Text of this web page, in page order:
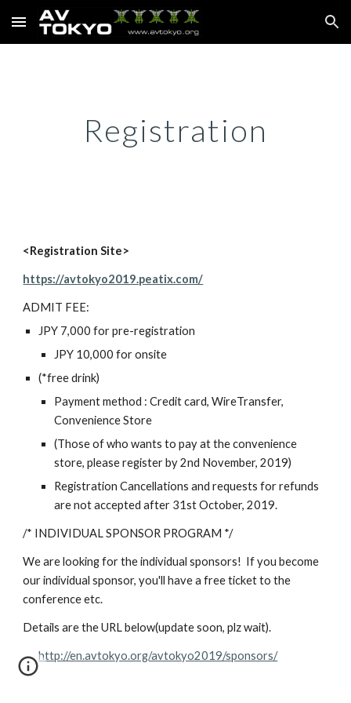
Skip to main content Skip to navigation
Registration
<Registration Site>
https://avtokyo2019.peatix.com/
ADMIT FEE:
JPY 7,000 for pre-registration
JPY 10,000 for onsite
(*free drink)
Payment method : Credit card, WireTransfer,
Convenience Store
(Those of who wants to pay at the convenience
store, please register by 2nd November, 2019)
Registration Cancellations and requests for refunds
are not accepted after 31st October, 2019.
/* INDIVIDUAL SPONSOR PROGRAM */
We are looking for the individual sponsors!  If you become
our individual sponsor, you'll have a free ticket to the
conference etc.
Details are the URL below(update soon, plz wait).
http://en.avtokyo.org/avtokyo2019/sponsors/